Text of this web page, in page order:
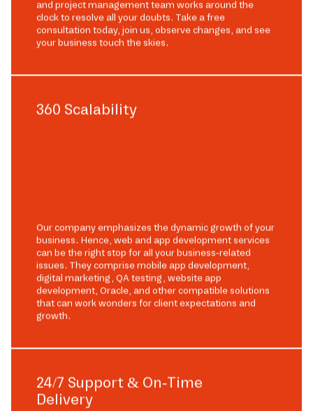
and project management team works around the
clock to resolve all your doubts. Take a free
consultation today, join us, observe changes, and see
your business touch the skies.
360 Scalability
Our company emphasizes the dynamic growth of your
business. Hence, web and app development services
can be the right stop for all your business-related
issues. They comprise mobile app development,
digital marketing, QA testing, website app
development, Oracle, and other compatible solutions
that can work wonders for client expectations and
growth.
24/7 Support & On-Time
Delivery